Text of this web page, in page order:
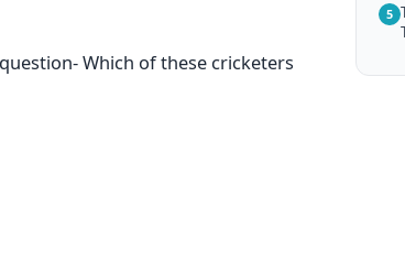
Which of these cricketers
5